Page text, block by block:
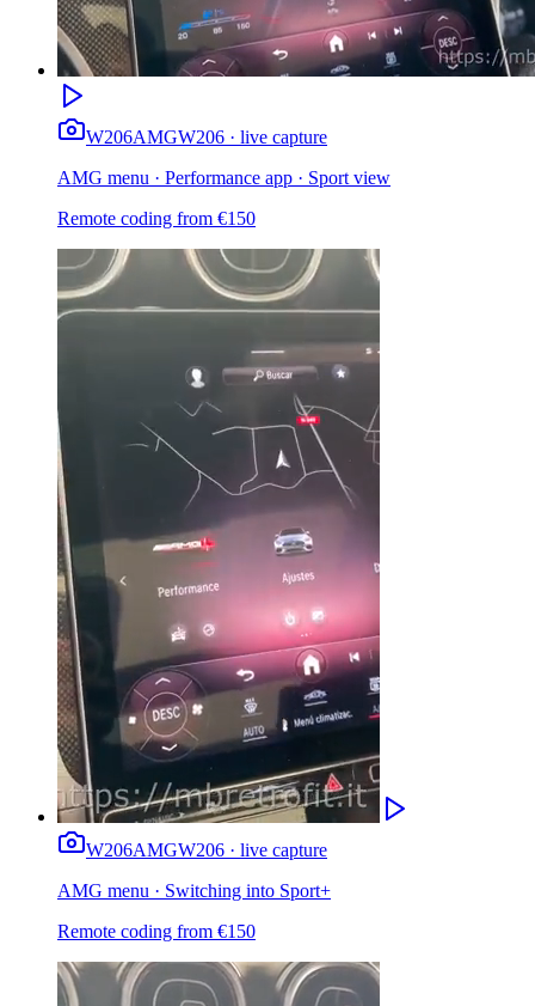
W206AMGW206 · live capture
AMG menu · Performance app · Sport view
Remote coding from €150
W206AMGW206 · live capture
AMG menu · Switching into Sport+
Remote coding from €150